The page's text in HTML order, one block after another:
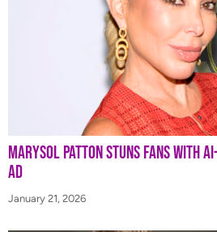
Marysol Patton Stuns Fans With
Ad
January 21, 2026